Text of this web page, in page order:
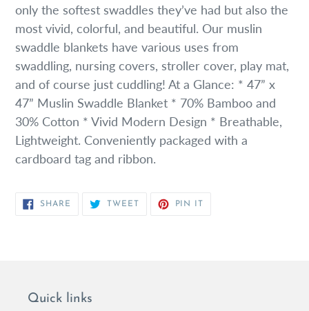
only the softest swaddles they’ve had but also the
most vivid, colorful, and beautiful. Our muslin
swaddle blankets have various uses from
swaddling, nursing covers, stroller cover, play mat,
and of course just cuddling! At a Glance: * 47” x
47” Muslin Swaddle Blanket * 70% Bamboo and
30% Cotton * Vivid Modern Design * Breathable,
Lightweight. Conveniently packaged with a
cardboard tag and ribbon.
SHARE SHARE
TWEETTWEET
PIN IT
Quick links